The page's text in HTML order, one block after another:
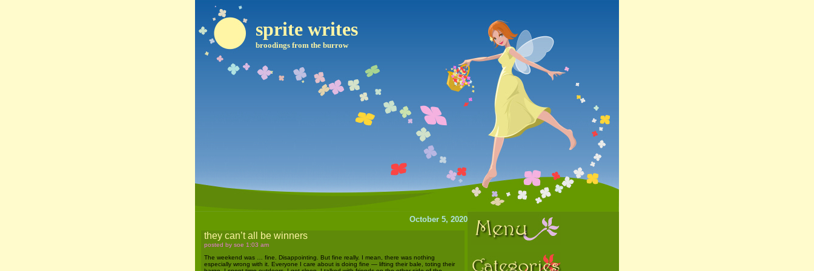
sprite writes
broodings from the burrow
October 5, 2020
they can’t all be winners
posted by soe 1:03 am
The weekend was … fine. Disappointing. But fine really. I mean, there was nothing
especially wrong with it. Everyone I care about is doing fine — lifting their bale, toting their